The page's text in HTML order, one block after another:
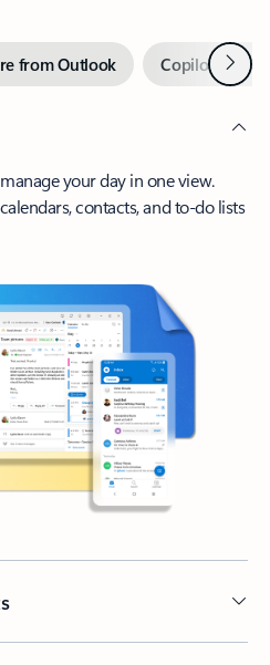
from Outlook Copilot inNext
your day in one view.
contacts, and to-do lists